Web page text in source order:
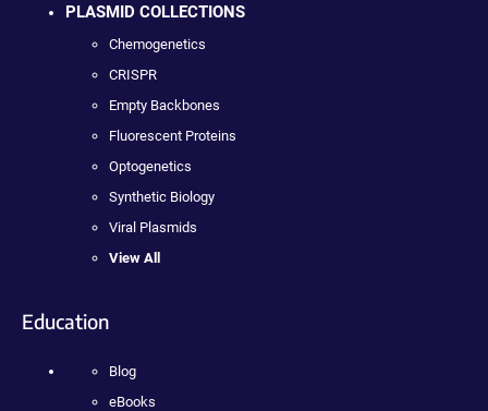
PLASMID COLLECTIONS
Chemogenetics
CRISPR
Empty Backbones
Fluorescent Proteins
Optogenetics
Synthetic Biology
Viral Plasmids
View All
Education
Blog
eBooks